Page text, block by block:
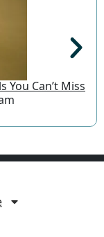
You Can’t Miss